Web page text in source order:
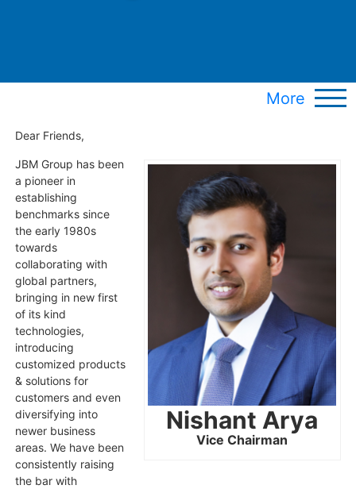
More
Dear Friends,
Nishant Arya
Vice Chairman
JBM Group has been
a pioneer in
establishing
benchmarks since
the early 1980s
towards
collaborating with
global partners,
bringing in new first
of its kind
technologies,
introducing
customized products
& solutions for
customers and even
diversifying into
newer business
areas. We have been
consistently raising
the bar with